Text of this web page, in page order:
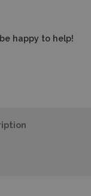
happy to help!